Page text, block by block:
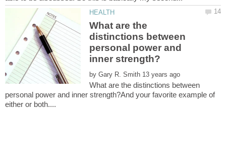
What are the
distinctions between
personal power and
by
What are the distinctions between
personal power and inner strength?And your favorite example of